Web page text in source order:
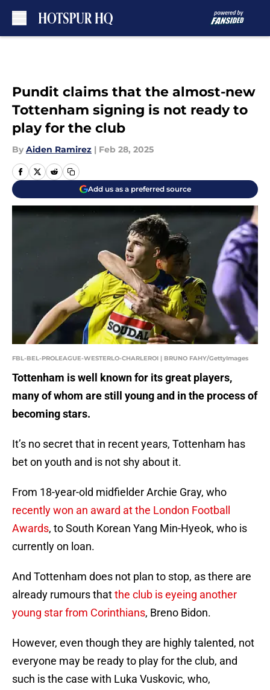
Pundit claims that the almost-new
Tottenham signing is not ready to
play for the club
By Aiden Ramirez | Feb 28, 2025
Add us as a preferred source
FBL-BEL-PROLEAGUE-WESTERLO-CHARLEROI | BRUNO FAHY/GettyImages
Tottenham is well known for its great players,
many of whom are still young and in the process of
becoming stars.
It’s no secret that in recent years, Tottenham has
bet on youth and is not shy about it.
From 18-year-old midfielder Archie Gray, who
recently won an award at the London Football
Awards, to South Korean Yang Min-Hyeok, who is
currently on loan.
And Tottenham does not plan to stop, as there are
already rumours thatthe club is eyeing another
young star from Corinthians, Breno Bidon.
However, even though they are highly talented, not
everyone may be ready to play for the club, and
such is the case with Luka Vuskovic, who,